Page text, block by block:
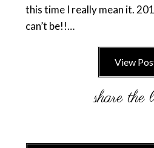
this time I really mean it.
can’t be!!…
View